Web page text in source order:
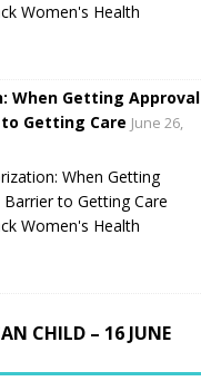
Women's Health
When Getting Approval
Getting Care June 26,
When Getting
to Getting Care
Women's Health
CHILD – 16 JUNE